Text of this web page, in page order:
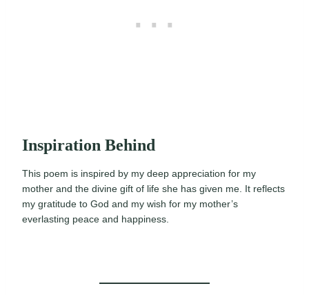
Inspiration Behind
This poem is inspired by my deep appreciation for my
mother and the divine gift of life she has given me. It reflects
my gratitude to God and my wish for my mother’s
everlasting peace and happiness.